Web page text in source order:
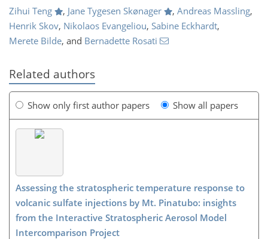
Zihui Teng , Jane Tygesen Skønager , Andreas Massling,
Henrik Skov, Nikolaos Evangeliou, Sabine Eckhardt,
Merete Bilde, and Bernadette Rosati
Related authors
Show only first author papers Show all papers
Assessing the stratospheric temperature response to
volcanic sulfate injections by Mt. Pinatubo: insights
from the Interactive Stratospheric Aerosol Model
Intercomparison Project